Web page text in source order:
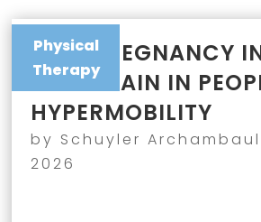
Physical
Therapy
WHY PREGNANCY
JOINT PAIN IN
HYPERMOBILITY
by Schuyler
2026